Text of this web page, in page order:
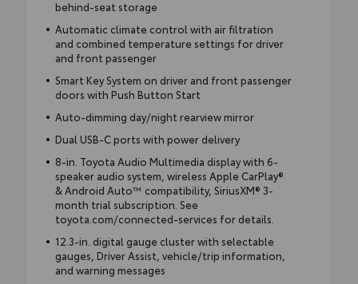
behind-seat storage
Automatic climate control with air filtration
and combined temperature settings for driver
and front passenger
Smart Key System on driver and front passenger
doors with Push Button Start
Auto-dimming day/night rearview mirror
Dual USB-C ports with power delivery
8-in. Toyota Audio Multimedia display with 6-
speaker audio system, wireless Apple CarPlay®
& Android Auto™ compatibility, SiriusXM® 3-
month trial subscription. See
toyota.com/connected-services for details.
12.3-in. digital gauge cluster with selectable
gauges, Driver Assist, vehicle/trip information,
and warning messages